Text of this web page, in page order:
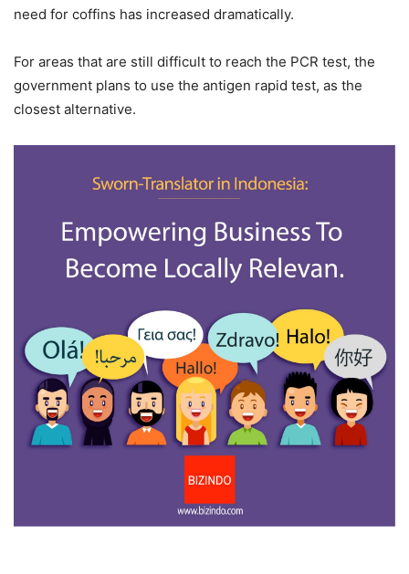
need for coffins has increased dramatically.
For areas that are still difficult to reach the PCR test, the
government plans to use the antigen rapid test, as the
closest alternative.